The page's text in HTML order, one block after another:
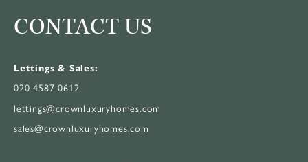
CONTACT US
Lettings & Sales:
020 4587 0612
lettings@crownluxuryhomes.com
sales@crownluxuryhomes.com